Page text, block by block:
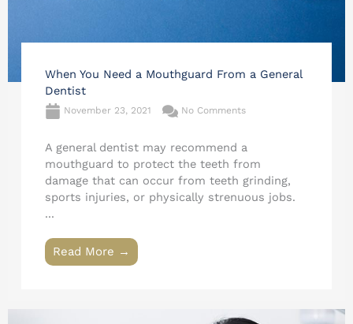
When You Need a Mouthguard From a General
Dentist
November 23, 2021 No Comments
A general dentist may recommend a
mouthguard to protect the teeth from
damage that can occur from teeth grinding,
sports injuries, or physically strenuous jobs.
...
Read More →